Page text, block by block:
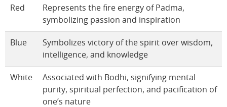
Red
Represents the fire energy of Padma,
symbolizing passion and inspiration
Blue
Symbolizes victory of the spirit over wisdom,
intelligence, and knowledge
White
Associated with Bodhi, signifying mental
purity, spiritual perfection, and pacification of
one’s nature